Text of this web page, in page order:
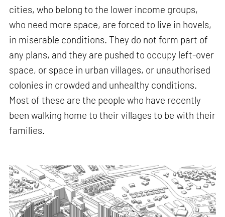
cities, who belong to the lower income groups,
who need more space, are forced to live in hovels,
in miserable conditions. They do not form part of
any plans, and they are pushed to occupy left-over
space, or space in urban villages, or unauthorised
colonies in crowded and unhealthy conditions.
Most of these are the people who have recently
been walking home to their villages to be with their
families.